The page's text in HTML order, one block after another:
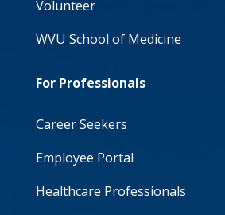
Volunteer
WVU School of Medicine
For Professionals
Career Seekers
Employee Portal
Healthcare Professionals